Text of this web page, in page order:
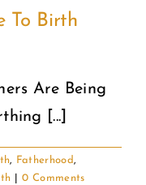
To Birth
Are Being
[...]
, Fatherhood,
0 Comments